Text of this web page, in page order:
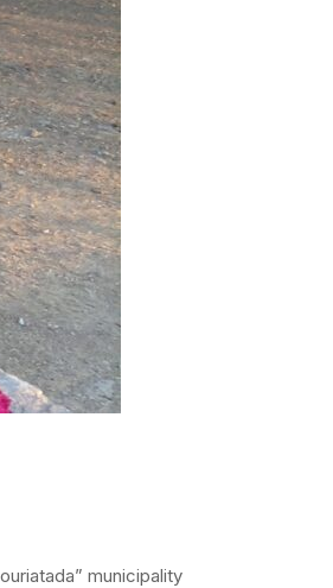
municipality